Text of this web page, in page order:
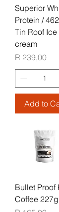
Superior
Protein /
Tin Roof Ice
cream
Price
R 239,00
Add to
Bullet Proof
Coffee